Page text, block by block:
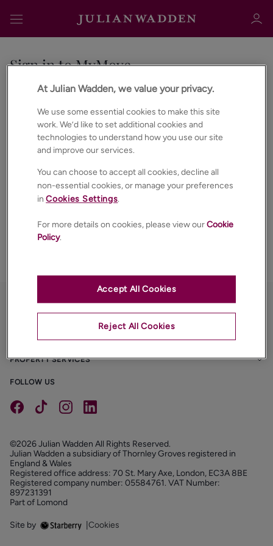
Sign in Register
Sign in
Sign in to MyMove
No account?Register
Email address
PROPERTY SERVICES
FOLLOW US
©2026 Julian Wadden All Rights Reserved.
Julian Wadden a subsidiary of Thornley Groves registered in
England & Wales
Registered office address: 70 St. Mary Axe, London, EC3A 8BE
Registered company number: 05584761. VAT Number:
897231391
Part of Lomond
Site by Cookies
At Julian Wadden, we value your privacy.
We use some essential cookies to make this site
work. We’d like to set additional cookies and
technologies to understand how you use our site
and improve our services.
You can choose to accept all cookies, decline all
non-essential cookies, or manage your preferences
inCookies Settings.
For more details on cookies, please view ourCookie
Policy.
Reject All Cookies
Accept All Cookies